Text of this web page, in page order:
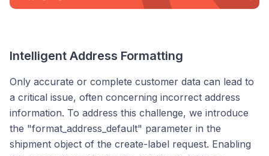
Intelligent Address Formatting
Only accurate or complete customer data can lead to
a critical issue, often concerning incorrect address
information. To address this challenge, we introduce
the "format_address_default" parameter in the
shipment object of the create-label request. Enabling